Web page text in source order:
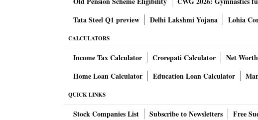
Jurel, a talented Indian batter is batting patiently in
feel his place secure, otherwise, he will have to
Similar is the case with Anuj Rawat for RCB as he
expectations and might face the axe once Glenn
likely.
Tata Steel Q1 preview
Delhi Lakshmi Yojana Lohia
CALCULATORS
Income Tax Calculator Crorepati Calculator Net
Home Loan Calculator
Education Loan Calculator
QUICK LINKS
Stock Companies List Subscribe to Newsletters Free